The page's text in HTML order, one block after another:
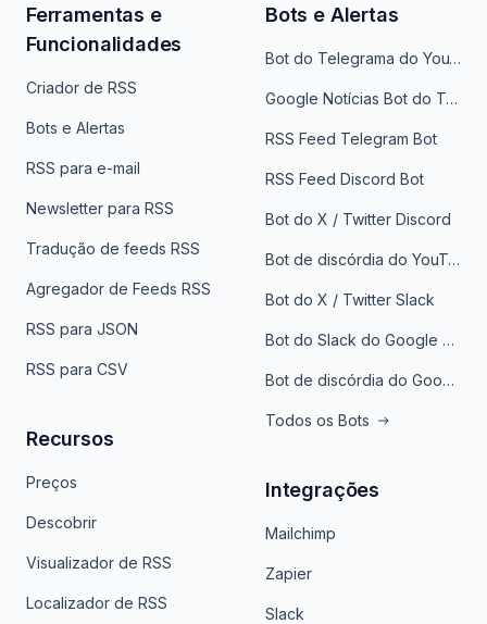
Ferramentas e
Funcionalidades
Criador de RSS
Bots e Alertas
RSS para e-mail
Newsletter para RSS
Tradução de feeds RSS
Agregador de Feeds RSS
RSS para JSON
RSS para CSV
Recursos
Preços
Descobrir
Visualizador de RSS
Localizador de RSS
Bots e Alertas
Bot do Telegrama do YouTube
Google Notícias Bot do Telegrama
RSS Feed Telegram Bot
RSS Feed Discord Bot
Bot do X / Twitter Discord
Bot de discórdia do YouTube
Bot do X / Twitter Slack
Bot do Slack do Google Notícias
Bot de discórdia do Google News
Todos os Bots
Integrações
Mailchimp
Zapier
Slack